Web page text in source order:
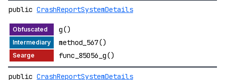
public CrashReportSystemDetails
g()
method_567()
func_85056_g()
public CrashReportSystemDetails